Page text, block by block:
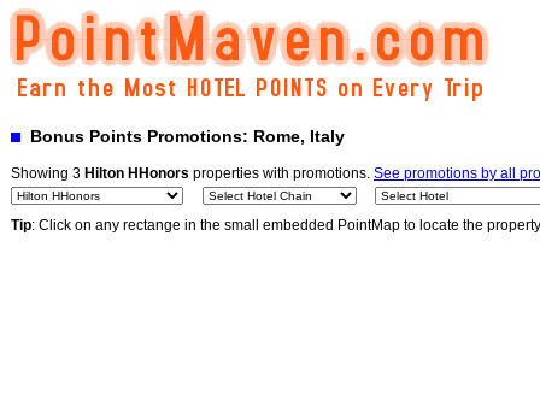
Bonus Points Promotions: Rome, Italy
Showing 3 Hilton HHonors properties with promotions. See promotions by all
Tip: Click on any rectange in the small embedded PointMap to locate the